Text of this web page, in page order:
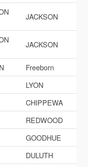
JACKSON
JACKSON
Freeborn
LYON
CHIPPEWA
REDWOOD
GOODHUE
DULUTH